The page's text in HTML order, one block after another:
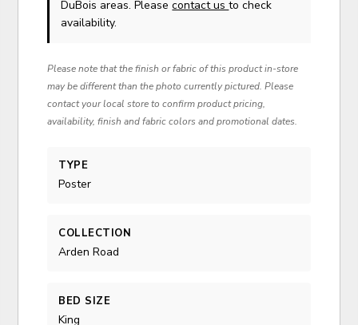
DuBois areas. Pleasecontact usto check
availability.
Please note that the finish or fabric of this product in-store
may be different than the photo currently pictured. Please
contact your local store to confirm product pricing,
availability, finish and fabric colors and promotional dates.
TYPE
Poster
COLLECTION
Arden Road
BED SIZE
King